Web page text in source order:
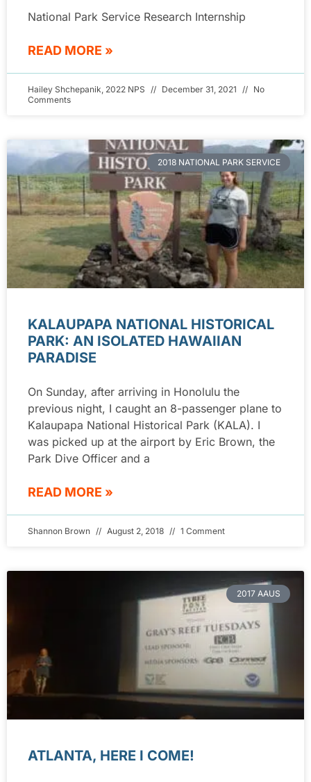
National Park Service Research Internship
READ MORE »
Hailey Shchepanik, 2022 NPS December 31, 2021
No
Comments
2018 NATIONAL PARK SERVICE
KALAUPAPA NATIONAL HISTORICAL
PARK: AN ISOLATED HAWAIIAN
PARADISE
On Sunday, after arriving in Honolulu the
previous night, I caught an 8-passenger plane to
Kalaupapa National Historical Park (KALA). I
was picked up at the airport by Eric Brown, the
Park Dive Officer and a
READ MORE »
Shannon Brown August 2, 2018 1 Comment
2017 AAUS
ATLANTA, HERE I COME!